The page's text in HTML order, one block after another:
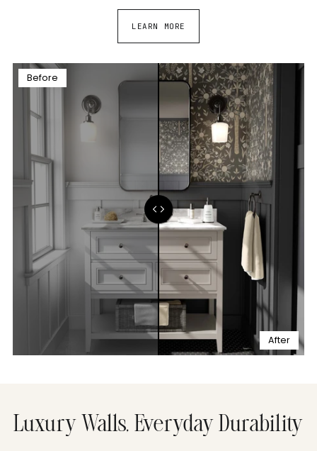
LEARN MORE
Before
After
Luxury Walls, Everyday Durability